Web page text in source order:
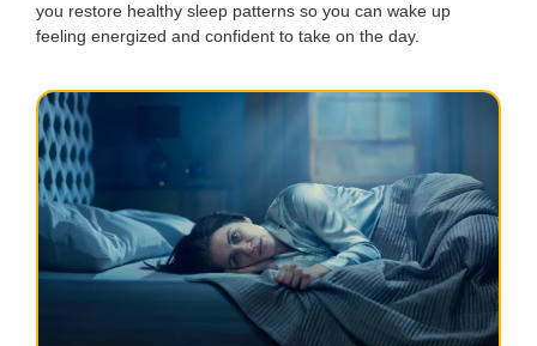
you restore healthy sleep patterns so you can wake up
feeling energized and confident to take on the day.